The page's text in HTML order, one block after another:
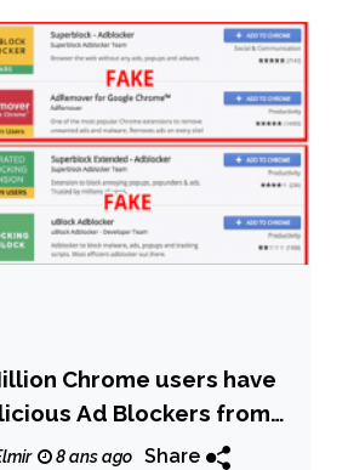
Chrome users have
Ad Blockers from
8 ans ago Share